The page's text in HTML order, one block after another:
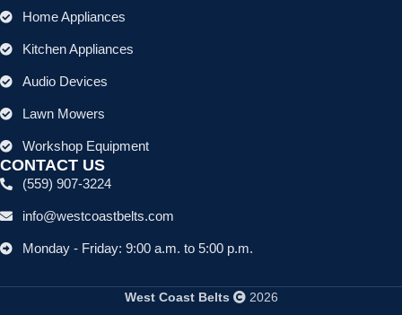
Home Appliances
Kitchen Appliances
Audio Devices
Lawn Mowers
Workshop Equipment
CONTACT US
(559) 907-3224
info@westcoastbelts.com
Monday - Friday: 9:00 a.m. to 5:00 p.m.
West Coast Belts 2026